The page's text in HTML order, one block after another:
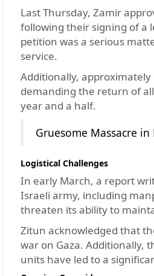
Last Thursday, Zamir
following their signing of a
petition was a serious
service.
Additionally,
demanding the return of
year and a half.
Gruesome Massacre
Logistical Challenges
In early March, a report
Israeli army, including
threaten its ability to
Zitun acknowledged that
war on Gaza. Additionally,
units have led to a